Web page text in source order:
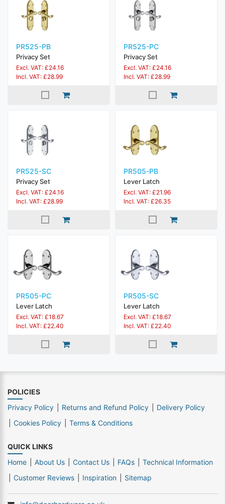
PR525-PB
Privacy Set
Excl. VAT: £24.16
Incl. VAT: £28.99
PR525-PC
Privacy Set
Excl. VAT: £24.16
Incl. VAT: £28.99
PR525-SC
Privacy Set
Excl. VAT: £24.16
Incl. VAT: £28.99
PR505-PB
Lever Latch
Excl. VAT: £21.96
Incl. VAT: £26.35
PR505-PC
Lever Latch
Excl. VAT: £18.67
Incl. VAT: £22.40
PR505-SC
Lever Latch
Excl. VAT: £18.67
Incl. VAT: £22.40
POLICIES
Privacy Policy
Returns and Refund Policy
Delivery Policy
Cookies Policy
Terms & Conditions
QUICK LINKS
Home
About Us Contact Us FAQs
Technical Information
Customer Reviews
Inspiration Sitemap